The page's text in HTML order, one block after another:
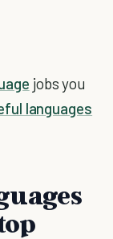
jobs you
languages